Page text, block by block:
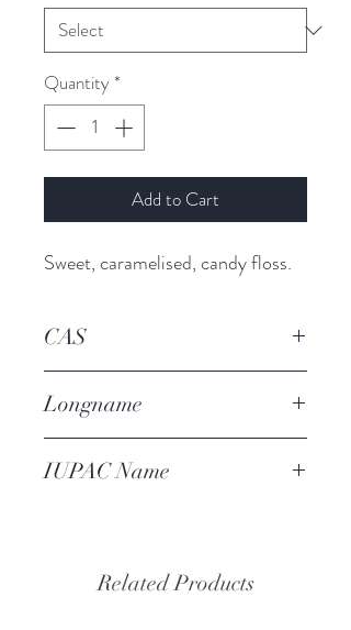
Quantity *
Add to Cart
Sweet, caramelised, candy floss.
CAS
Longname
IUPAC Name
Related Products